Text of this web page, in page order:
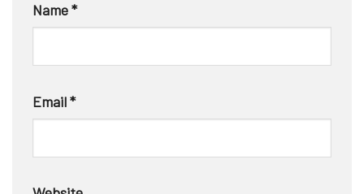
Name*
Email*